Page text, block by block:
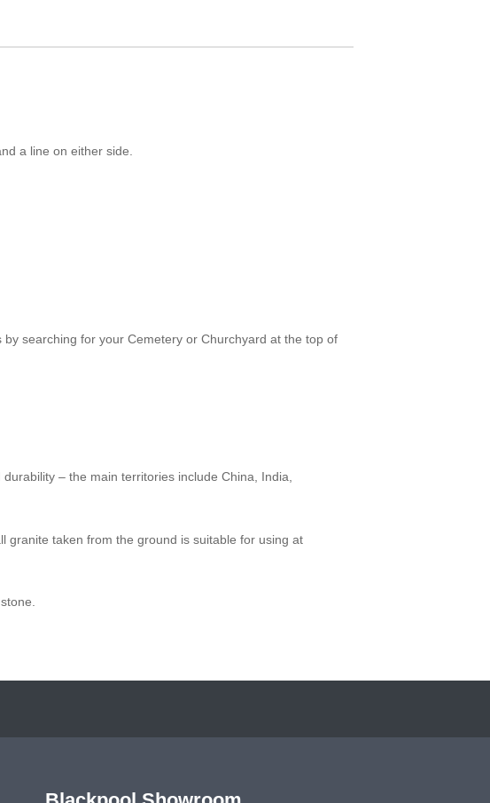
a line on either side.
by searching for your Cemetery or Churchyard at the top of
– the main territories include China, India,
granite taken from the ground is suitable for using at